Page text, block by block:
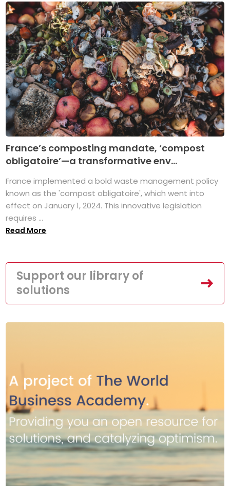
France’s composting mandate, ‘compost
obligatoire’—a transformative env...
France implemented a bold waste management policy
known as the 'compost obligatoire', which went into
effect on January 1, 2024. This innovative legislation
requires ...
Read More
Support our library of
solutions